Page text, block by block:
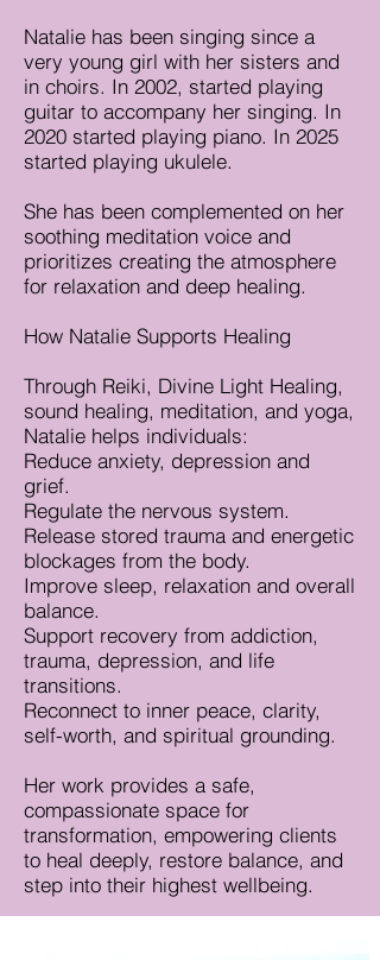
Natalie has been singing since a
very young girl with her sisters and
in choirs. In 2002, started playing
guitar to accompany her singing. In
2020 started playing piano. In 2025
started playing ukulele.
She has been complemented on her
soothing meditation voice and
prioritizes creating the atmosphere
for relaxation and deep healing.
How Natalie Supports Healing
Through Reiki, Divine Light Healing,
sound healing, meditation, and yoga,
Natalie helps individuals:
Reduce anxiety, depression and
grief.
Regulate the nervous system.
Release stored trauma and energetic
blockages from the body.
Improve sleep, relaxation and overall
balance.
Support recovery from addiction,
trauma, depression, and life
transitions.
Reconnect to inner peace, clarity,
self-worth, and spiritual grounding.
Her work provides a safe,
compassionate space for
transformation, empowering clients
to heal deeply, restore balance, and
step into their highest wellbeing.